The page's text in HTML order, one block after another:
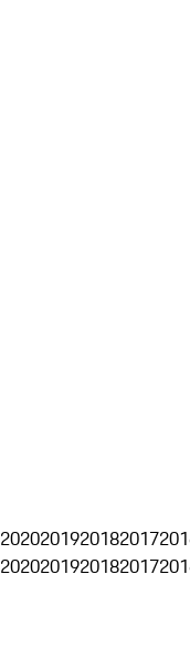
2020201920182017
2020201920182017